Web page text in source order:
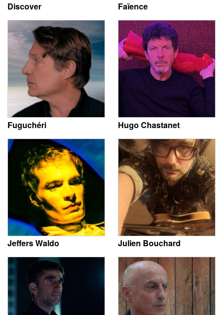
Discover Faïence
Fuguchéri Hugo Chastanet
Jeffers Waldo Julien Bouchard